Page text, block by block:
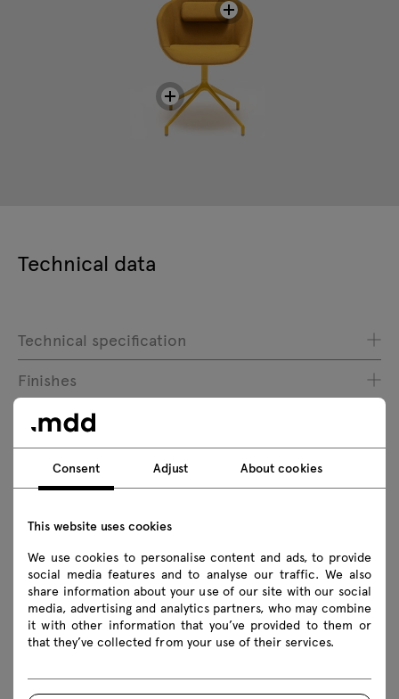
Technical data
Technical specification
Finishes
Ecology
Downloads
Download
Safety rules
Download 3D models of all symbols in the collection
2D dwg 3D dwg 3D 3ds
fbx
Consent Adjust About cookies
This website uses cookies
We use cookies to personalise content and ads, to provide
social media features and to analyse our traffic. We also
share information about your use of our site with our social
media, advertising and analytics partners, who may combine
it with other information that you’ve provided to them or
that they’ve collected from your use of their services.